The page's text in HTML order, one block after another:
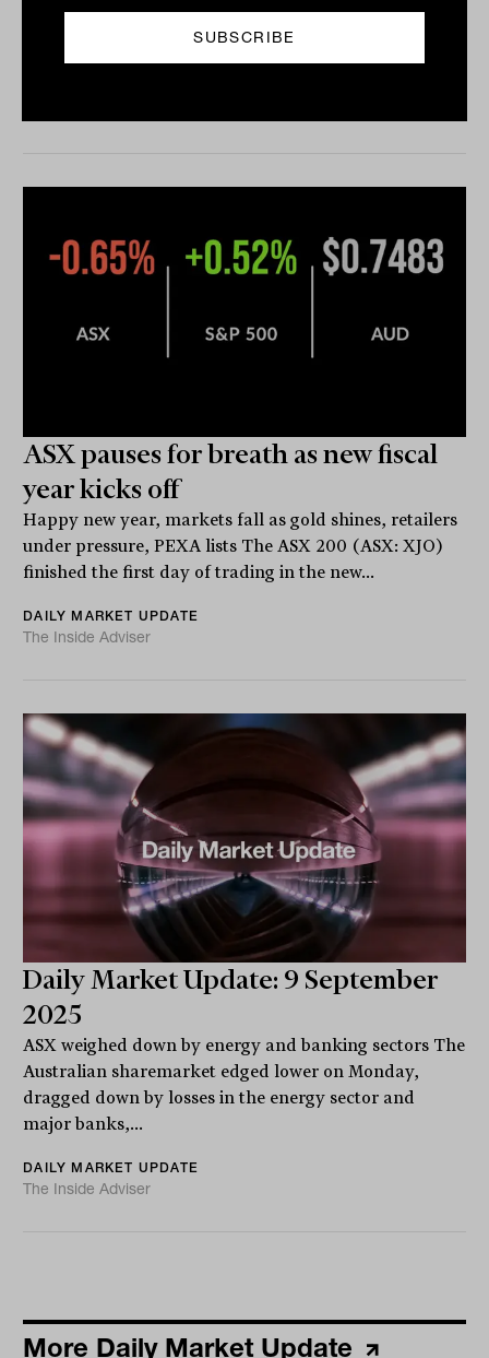
ASX pauses for breath as new fiscal
year kicks off
Happy new year, markets fall as gold shines, retailers
under pressure, PEXA lists The ASX 200 (ASX: XJO)
finished the first day of trading in the new...
DAILY MARKET UPDATE
The Inside Adviser
Daily Market Update: 9 September
2025
ASX weighed down by energy and banking sectors The
Australian sharemarket edged lower on Monday,
dragged down by losses in the energy sector and
major banks,...
DAILY MARKET UPDATE
The Inside Adviser
More Daily Market Update